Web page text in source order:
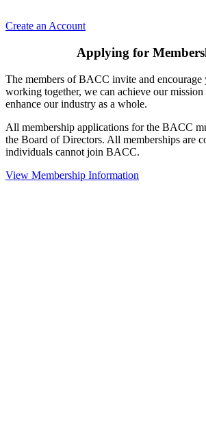
Create an Account
Applying for
The members of BACC invite and
working together, we can achieve our mission
enhance our industry as a whole.
All membership applications for the BACC
the Board of Directors. All memberships are
individuals cannot join BACC.
View Membership Information